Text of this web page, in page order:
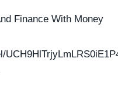
Finance With Money